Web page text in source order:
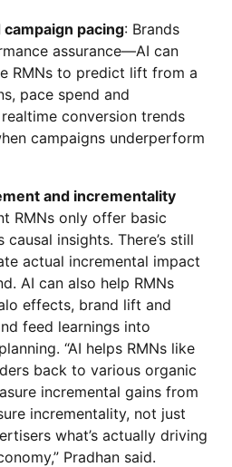
pacing: Brands
assurance—AI can
RMNs to predict lift from a
pace spend and
conversion trends
campaigns underperform
and incrementality
RMNs only offer basic
insights. There’s still
actual incremental impact
AI can also help RMNs
effects, brand lift and
feed learnings into
“AI helps RMNs like
back to various organic
incremental gains from
incrementality, not just
what’s actually driving
Pradhan said.